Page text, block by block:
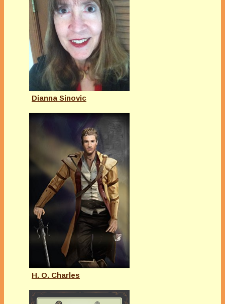
Dianna Sinovic
H. O. Charles